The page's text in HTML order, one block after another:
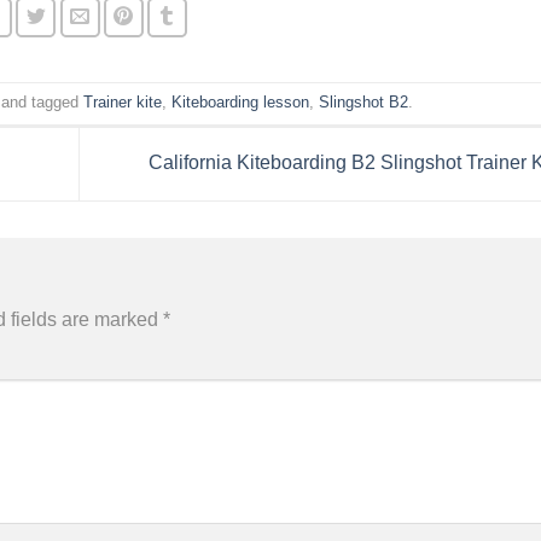
tagged Trainer kite, Kiteboarding lesson, Slingshot B2.
California Kiteboarding B2 Slingshot Trainer
fields are marked *